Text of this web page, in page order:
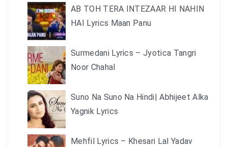
AB TOH TERA INTEZAAR HI NAHIN
HAI Lyrics Maan Panu
Surmedani Lyrics – Jyotica Tangri
Noor Chahal
Suno Na Suno Na Hindi| Abhijeet Alka
Yagnik Lyrics
Mehfil Lyrics – Khesari Lal Yadav